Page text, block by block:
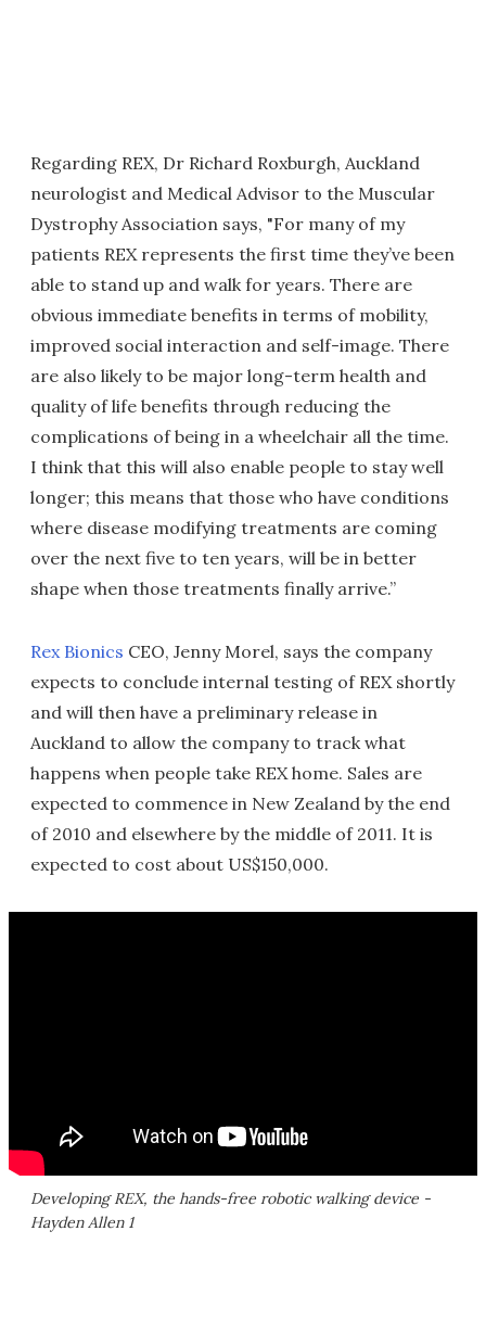
Regarding REX, Dr Richard Roxburgh, Auckland
neurologist and Medical Advisor to the Muscular
Dystrophy Association says, "For many of my
patients REX represents the first time they’ve been
able to stand up and walk for years. There are
obvious immediate benefits in terms of mobility,
improved social interaction and self-image. There
are also likely to be major long-term health and
quality of life benefits through reducing the
complications of being in a wheelchair all the time.
I think that this will also enable people to stay well
longer; this means that those who have conditions
where disease modifying treatments are coming
over the next five to ten years, will be in better
shape when those treatments finally arrive.”
Rex Bionics CEO, Jenny Morel, says the company
expects to conclude internal testing of REX shortly
and will then have a preliminary release in
Auckland to allow the company to track what
happens when people take REX home. Sales are
expected to commence in New Zealand by the end
of 2010 and elsewhere by the middle of 2011. It is
expected to cost about US$150,000.
Developing REX, the hands-free robotic walking device -
Hayden Allen 1